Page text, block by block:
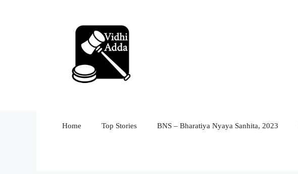
Home Top Stories BNS – Bharatiya Nyaya Sanhita, 2023